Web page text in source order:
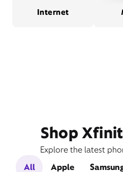
Internet
Shop
Explore the latest
All
Apple